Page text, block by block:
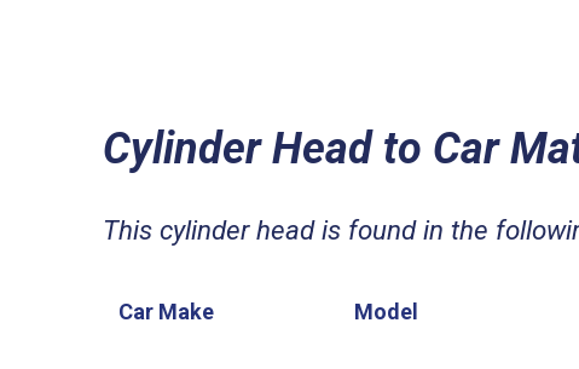
Cylinder Head to Car
This cylinder head is found in the
Car Make Model